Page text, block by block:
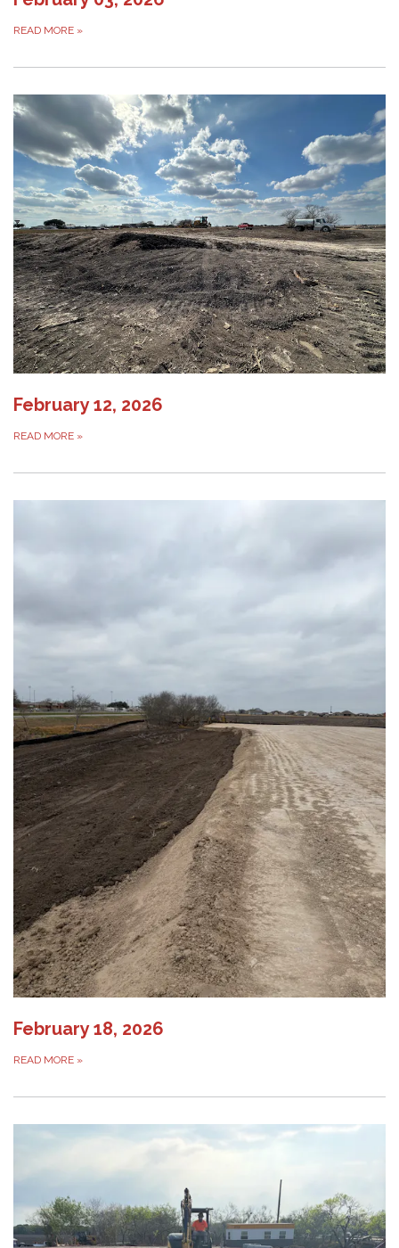
READ MORE »
February 12, 2026
READ MORE »
February 18, 2026
READ MORE »